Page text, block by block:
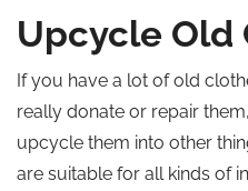
Upcycle Old
If you have a lot of old
really donate or repair
upcycle them into other
are suitable for all kinds of